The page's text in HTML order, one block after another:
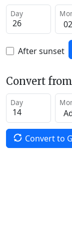
Day
After sunset
Convert
Day
Convert to